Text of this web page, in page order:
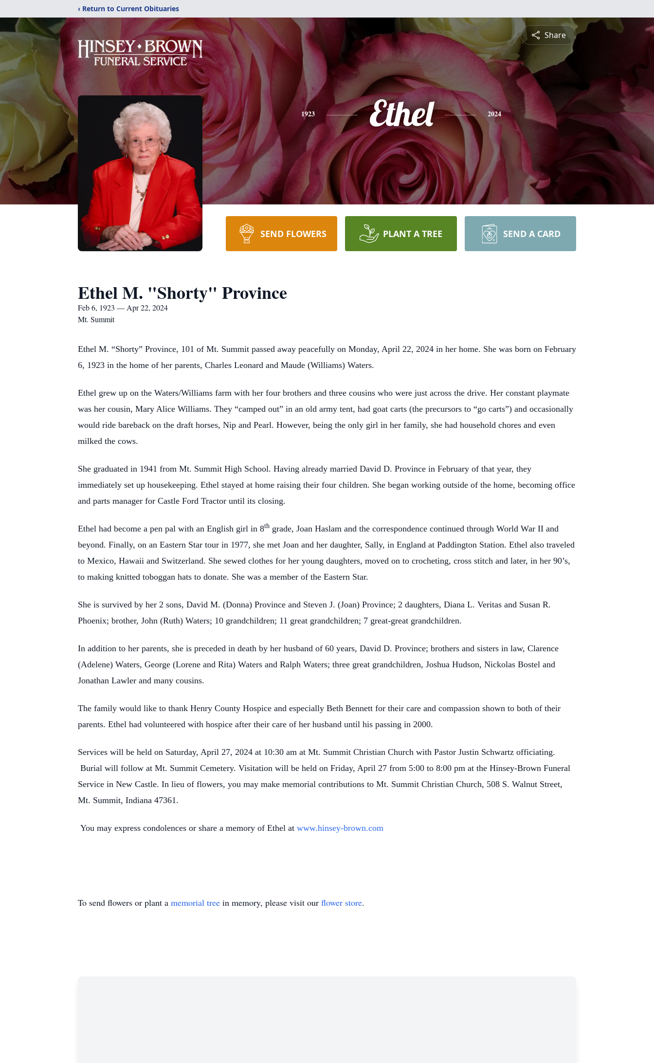
‹ Return to Current Obituaries
Share
1923 Ethel 2024
SEND FLOWERS PLANT A TREE SEND A CARD
Ethel M. "Shorty" Province
Feb 6, 1923 — Apr 22, 2024
Mt. Summit
Ethel M. “Shorty” Province, 101 of Mt. Summit passed away peacefully on Monday, April 22, 2024 in her home. She was born on February
6, 1923 in the home of her parents, Charles Leonard and Maude (Williams) Waters.
Ethel grew up on the Waters/Williams farm with her four brothers and three cousins who were just across the drive. Her constant playmate
was her cousin, Mary Alice Williams. They “camped out” in an old army tent, had goat carts (the precursors to “go carts”) and occasionally
would ride bareback on the draft horses, Nip and Pearl. However, being the only girl in her family, she had household chores and even
milked the cows.
She graduated in 1941 from Mt. Summit High School. Having already married David D. Province in February of that year, they
immediately set up housekeeping. Ethel stayed at home raising their four children. She began working outside of the home, becoming office
and parts manager for Castle Ford Tractor until its closing.
Ethel had become a pen pal with an English girl in 8th grade, Joan Haslam and the correspondence continued through World War II and
beyond. Finally, on an Eastern Star tour in 1977, she met Joan and her daughter, Sally, in England at Paddington Station. Ethel also traveled
to Mexico, Hawaii and Switzerland. She sewed clothes for her young daughters, moved on to crocheting, cross stitch and later, in her 90’s,
to making knitted toboggan hats to donate. She was a member of the Eastern Star.
She is survived by her 2 sons, David M. (Donna) Province and Steven J. (Joan) Province; 2 daughters, Diana L. Veritas and Susan R.
Phoenix; brother, John (Ruth) Waters; 10 grandchildren; 11 great grandchildren; 7 great-great grandchildren.
In addition to her parents, she is preceded in death by her husband of 60 years, David D. Province; brothers and sisters in law, Clarence
(Adelene) Waters, George (Lorene and Rita) Waters and Ralph Waters; three great grandchildren, Joshua Hudson, Nickolas Bostel and
Jonathan Lawler and many cousins.
The family would like to thank Henry County Hospice and especially Beth Bennett for their care and compassion shown to both of their
parents. Ethel had volunteered with hospice after their care of her husband until his passing in 2000.
Services will be held on Saturday, April 27, 2024 at 10:30 am at Mt. Summit Christian Church with Pastor Justin Schwartz officiating.
Burial will follow at Mt. Summit Cemetery. Visitation will be held on Friday, April 27 from 5:00 to 8:00 pm at the Hinsey-Brown Funeral
Service in New Castle. In lieu of flowers, you may make memorial contributions to Mt. Summit Christian Church, 508 S. Walnut Street,
Mt. Summit, Indiana 47361.
You may express condolences or share a memory of Ethel at www.hinsey-brown.com
To send flowers or plant a memorial tree in memory, please visit our flower store.